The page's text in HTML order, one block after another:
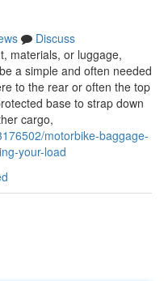
Discuss
materials, or luggage,
a simple and often needed
to the rear or often the top
base to strap down
cargo,
motorbike-baggage-
your-load